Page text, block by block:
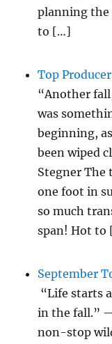
planning the
to […]
Top
“Another
was
beginning,
been wiped
Stegner The
one foot in
so much
span! Hot to
September
“Life starts
in the fall.”
non-stop